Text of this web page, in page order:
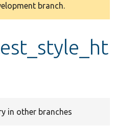
branch.
in other branches